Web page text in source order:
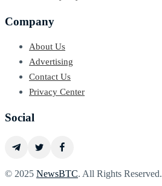
Company
About Us
Advertising
Contact Us
Privacy Center
Social
© 2025 NewsBTC. All Rights Reserved.